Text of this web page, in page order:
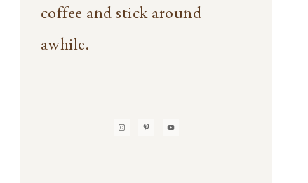
coffee and stick around
awhile.